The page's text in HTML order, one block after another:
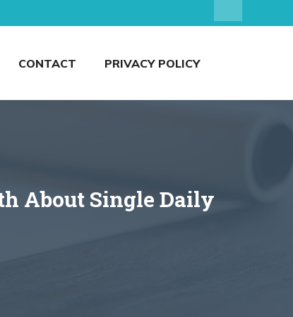
CONTACT PRIVACY POLICY
About Single Daily